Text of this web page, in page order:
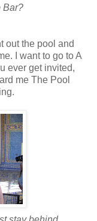
Bar?
out the pool and
I want to go to A
ever get invited,
me The Pool